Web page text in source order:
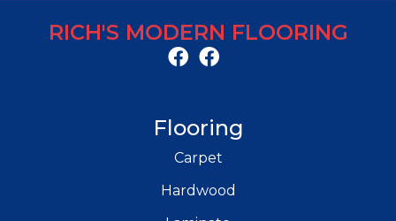
RICH'S MODERN FLOORING
Flooring
Carpet
Hardwood